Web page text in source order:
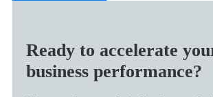
Ready to accelerate
business performance?